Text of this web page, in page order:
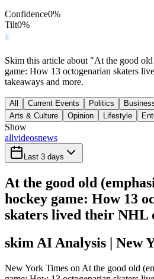
Confidence0%
Tilt0%
Skim this article about "At the good old
game: How 13 octogenarian skaters
takeaways and more.
All Current Events Politics
Arts & Culture
Opinion Lifestyle
Show
allvideosnews
Last 3 days
At the good old
hockey game: How 13
skaters lived their NHL
skim AI Analysis | New
New York Times on At the good old